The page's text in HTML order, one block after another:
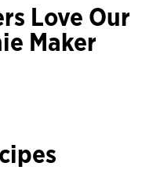
Love Our
Maker